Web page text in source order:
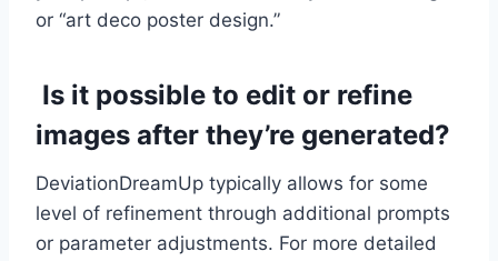
or “art deco poster design.”
Is it possible to edit or refine
images after they’re generated?
DeviationDreamUp typically allows for some
level of refinement through additional prompts
or parameter adjustments. For more detailed